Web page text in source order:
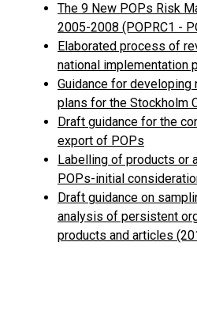
The 9 New POPs Risk
2005-2008 (POPRC1 -
Elaborated process of
national implementation
Guidance for
plans for the Stockholm
Draft guidance for the
export of POPs
Labelling of products or
POPs-initial
Draft guidance on
analysis of persistent
products and articles